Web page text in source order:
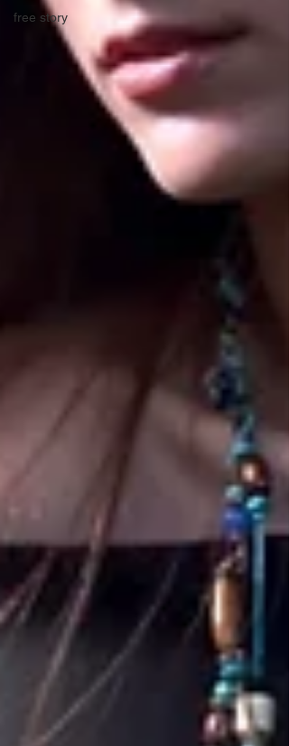
free story